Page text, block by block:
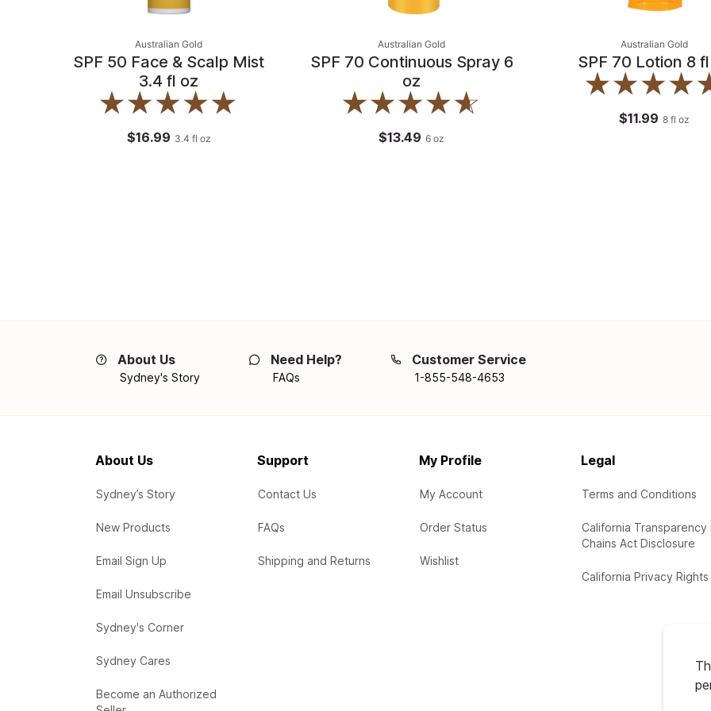
Australian Gold
SPF 50 Face & Scalp Mist
3.4 fl oz
$16.99 3.4 fl oz
Australian Gold
SPF 70 Continuous Spray 6
oz
$13.49 6 oz
Australian Gold
SPF 70 Lotion 8
$11.99 8 fl oz
About Us
Sydney's Story
Need Help?
FAQs
Customer Service
1-855-548-4653
About Us
Sydney’s Story
New Products
Email Sign Up
Email Unsubscribe
Sydney's Corner
Sydney Cares
Become an Authorized
Support
Contact Us
FAQs
Shipping and Returns
My Profile
My Account
Order Status
Wishlist
Legal
Terms and Conditions
California Transparency
Chains Act Disclosure
California Privacy Rights